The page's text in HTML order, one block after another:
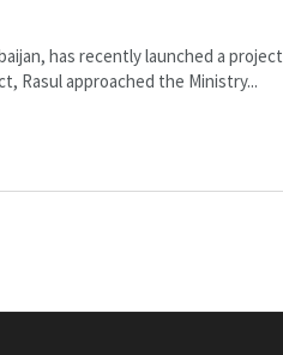
has recently launched a
Rasul approached the Ministry...